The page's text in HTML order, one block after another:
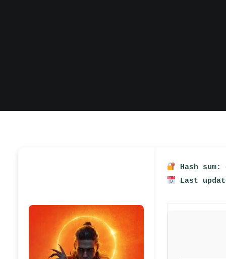
Hash sum:
Last